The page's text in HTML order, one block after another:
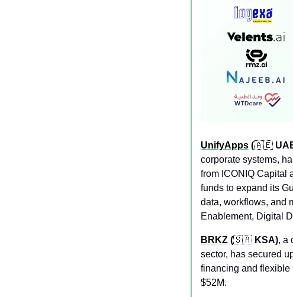
UnifyApps (🇦🇪
corporate systems,
from ICONIQ Capital
funds to expand its
data, workflows, and
Enablement, Digital
BRKZ (🇸🇦 KSA), a
sector, has secured
financing and flexible
$52M.